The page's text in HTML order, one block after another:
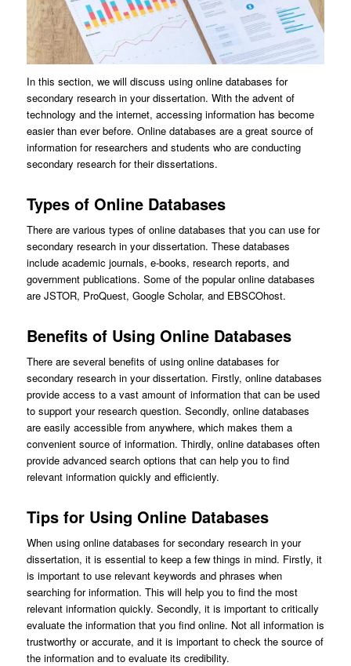
In this section, we will discuss using online databases for
secondary research in your dissertation. With the advent of
technology and the internet, accessing information has become
easier than ever before. Online databases are a great source of
information for researchers and students who are conducting
secondary research for their dissertations.
Types of Online Databases
There are various types of online databases that you can use for
secondary research in your dissertation. These databases
include academic journals, e-books, research reports, and
government publications. Some of the popular online databases
are JSTOR, ProQuest, Google Scholar, and EBSCOhost.
Benefits of Using Online Databases
There are several benefits of using online databases for
secondary research in your dissertation. Firstly, online databases
provide access to a vast amount of information that can be used
to support your research question. Secondly, online databases
are easily accessible from anywhere, which makes them a
convenient source of information. Thirdly, online databases often
provide advanced search options that can help you to find
relevant information quickly and efficiently.
Tips for Using Online Databases
When using online databases for secondary research in your
dissertation, it is essential to keep a few things in mind. Firstly, it
is important to use relevant keywords and phrases when
searching for information. This will help you to find the most
relevant information quickly. Secondly, it is important to critically
evaluate the information that you find online. Not all information is
trustworthy or accurate, and it is important to check the source of
the information and to evaluate its credibility.